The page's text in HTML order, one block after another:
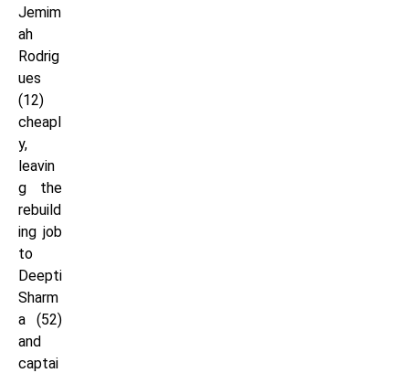
Jemim
ah
Rodrig
ues
(12)
cheapl
y,
leavin
g the
rebuild
ing job
to
Deepti
Sharm
a (52)
and
captai